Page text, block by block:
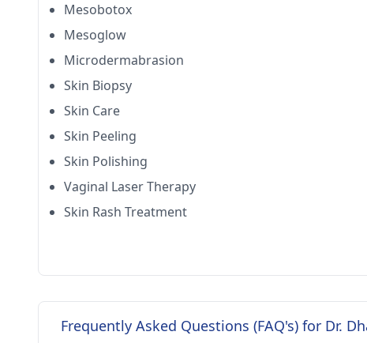
Mesobotox
Mesoglow
Microdermabrasion
Skin Biopsy
Skin Care
Skin Peeling
Skin Polishing
Vaginal Laser Therapy
Skin Rash Treatment
Frequently Asked Questions (FAQ's) for Dr.